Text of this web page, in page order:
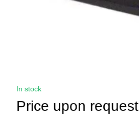
In stock
Price upon request